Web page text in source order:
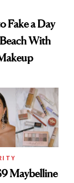
Fake a Day
With
Maybelline